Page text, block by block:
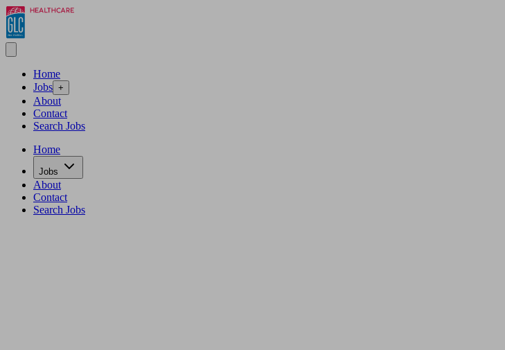
Home
Jobs +
About
Contact
Search Jobs
Home
Jobs
About
Contact
Search Jobs